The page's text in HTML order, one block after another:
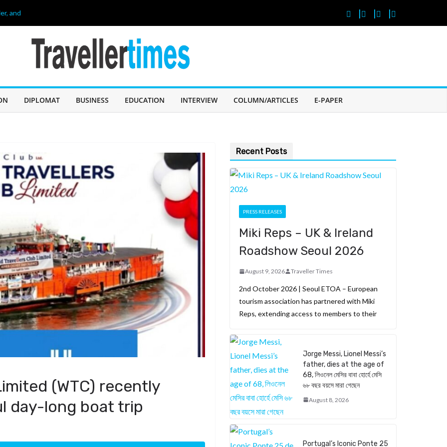
and
of 68, লিওনেল
DIPLOMAT BUSINESS EDUCATION INTERVIEW COLUMN/ARTICLES E-PAPER
(WTC) recently
day-long boat trip
Recent Posts
PRESS RELEASES
Miki Reps – UK & Ireland
Roadshow Seoul 2026
August 9, 2026 Traveller Times
2nd October 2026 | Seoul ETOA – European
tourism association has partnered with Miki
Reps, extending access to members to their
Jorge Messi, Lionel Messi’s
father, dies at the age of
68, লিওনেল মেসির বাবা হোর্হে মেসি
৬৮ বছর বয়সে মারা গেছেন
August 8, 2026
Portugal’s Iconic Ponte 25